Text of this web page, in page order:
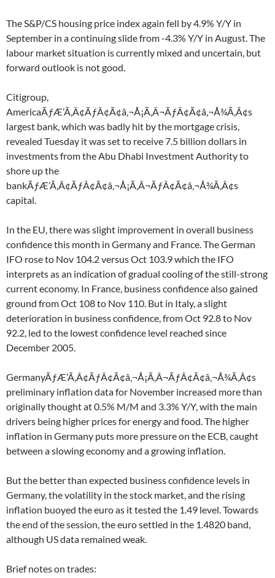
The S&P/CS housing price index again fell by 4.9% Y/Y in
September in a continuing slide from -4.3% Y/Y in August. The
labour market situation is currently mixed and uncertain, but
forward outlook is not good.
Citigroup,
AmericaÃƒÆ’Ã‚Â¢ÃƒÂ¢Ã¢â‚¬Å¡Ã‚Â¬ÃƒÂ¢Ã¢â‚¬Å¾Ã‚Â¢s
largest bank, which was badly hit by the mortgage crisis,
revealed Tuesday it was set to receive 7.5 billion dollars in
investments from the Abu Dhabi Investment Authority to
shore up the
bankÃƒÆ’Ã‚Â¢ÃƒÂ¢Ã¢â‚¬Å¡Ã‚Â¬ÃƒÂ¢Ã¢â‚¬Å¾Ã‚Â¢s
capital.
In the EU, there was slight improvement in overall business
confidence this month in Germany and France. The German
IFO rose to Nov 104.2 versus Oct 103.9 which the IFO
interprets as an indication of gradual cooling of the still-strong
current economy. In France, business confidence also gained
ground from Oct 108 to Nov 110. But in Italy, a slight
deterioration in business confidence, from Oct 92.8 to Nov
92.2, led to the lowest confidence level reached since
December 2005.
GermanyÃƒÆ’Ã‚Â¢ÃƒÂ¢Ã¢â‚¬Å¡Ã‚Â¬ÃƒÂ¢Ã¢â‚¬Å¾Ã‚Â¢s
preliminary inflation data for November increased more than
originally thought at 0.5% M/M and 3.3% Y/Y, with the main
drivers being higher prices for energy and food. The higher
inflation in Germany puts more pressure on the ECB, caught
between a slowing economy and a growing inflation.
But the better than expected business confidence levels in
Germany, the volatility in the stock market, and the rising
inflation buoyed the euro as it tested the 1.49 level. Towards
the end of the session, the euro settled in the 1.4820 band,
although US data remained weak.
Brief notes on trades: